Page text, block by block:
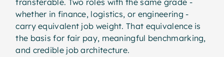
transferable. Two roles with the same grade -
whether in finance, logistics, or engineering -
carry equivalent job weight. That equivalence is
the basis for fair pay, meaningful benchmarking,
and credible job architecture.